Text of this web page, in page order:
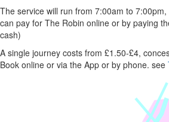
The service will run from 7:00am to
can pay for The Robin online or by paying
cash)
A single journey costs from £1.50-£4,
Book online or via the App or by phone. see